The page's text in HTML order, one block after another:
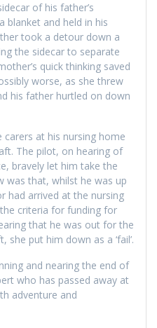
of his father’s
blanket and held in his
took a detour down a
the sidecar to separate
quick thinking saved
worse, as she threw
his father hurtled on down
carers at his nursing home
The pilot, on hearing of
bravely let him take the
was that, whilst he was up
had arrived at the nursing
criteria for funding for
that he was out for the
put him down as a ‘fail’.
and nearing the end of
who has passed away at
adventure and